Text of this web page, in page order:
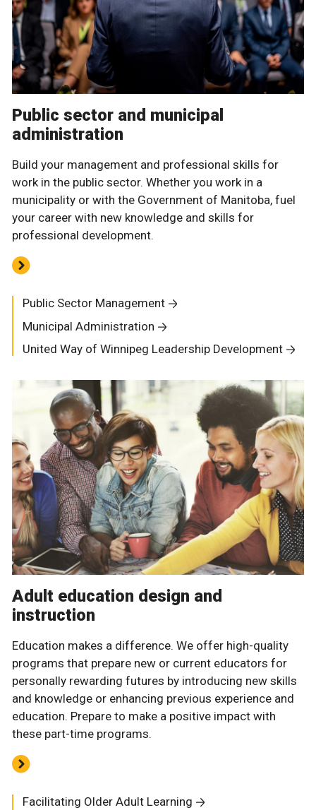
Public sector and municipal
administration
Build your management and professional skills for
work in the public sector. Whether you work in a
municipality or with the Government of Manitoba, fuel
your career with new knowledge and skills for
professional development.
Public Sector Management
Municipal Administration
United Way of Winnipeg Leadership Development
Adult education design and
instruction
Education makes a difference. We offer high-quality
programs that prepare new or current educators for
personally rewarding futures by introducing new skills
and knowledge or enhancing previous experience and
education. Prepare to make a positive impact with
these part-time programs.
Facilitating Older Adult Learning